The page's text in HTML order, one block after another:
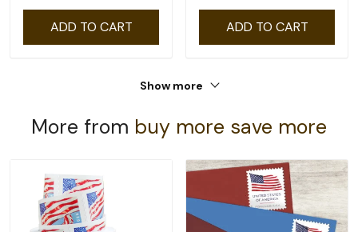
ADD TO CART ADD TO CART
Show more
More from buy more save more